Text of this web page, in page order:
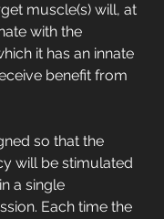
muscle(s) will, at
with the
it has an innate
benefit from
so that the
will be stimulated
a single
Each time the